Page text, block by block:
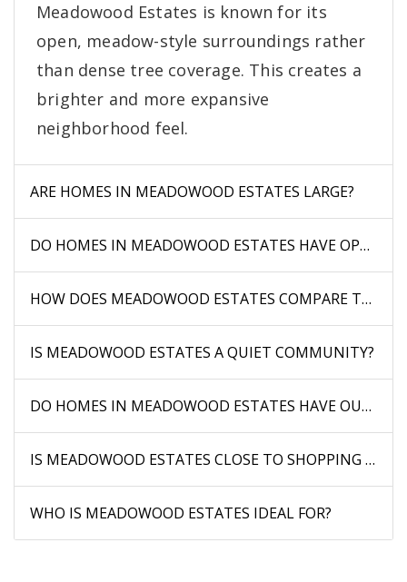
Meadowood Estates is known for its
open, meadow-style surroundings rather
than dense tree coverage. This creates a
brighter and more expansive
neighborhood feel.
ARE HOMES IN MEADOWOOD ESTATES LARGE?
DO HOMES IN MEADOWOOD ESTATES HAVE OPEN
HOW DOES MEADOWOOD ESTATES COMPARE TO
IS MEADOWOOD ESTATES A QUIET COMMUNITY?
DO HOMES IN MEADOWOOD ESTATES HAVE
IS MEADOWOOD ESTATES CLOSE TO SHOPPING AND
WHO IS MEADOWOOD ESTATES IDEAL FOR?